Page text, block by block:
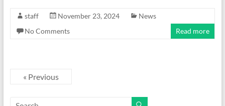
staff November 23, 2024
News
No Comments
Read more
« Previous